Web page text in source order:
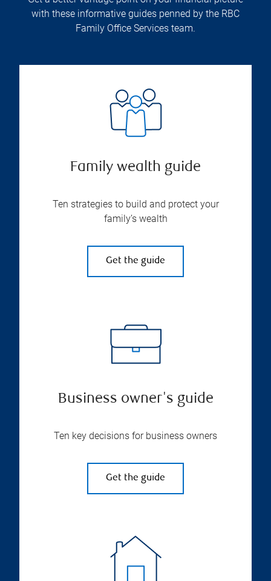
with these informative guides penned by the RBC
Family Office Services team.
Family wealth guide
Ten strategies to build and protect your
family’s wealth
Get the guide
Business owner's guide
Ten key decisions for business owners
Get the guide